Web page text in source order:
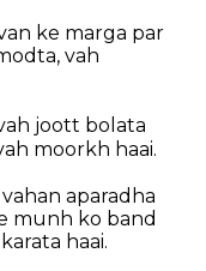
ke marga par
vah
joott bolata
moorkh haai.
aparadha
munh ko band
haai.